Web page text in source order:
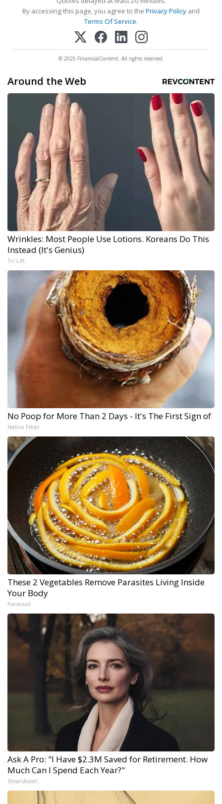
By accessing this page, you agree to the Privacy Policy and
Terms Of Service.
© 2025 FinancialContent. All rights reserved.
Around the Web
Wrinkles: Most People Use Lotions. Koreans Do This
Instead (It's Genius)
Tri Lift
No Poop for More Than 2 Days - It's The First Sign of
Native Fiber
These 2 Vegetables Remove Parasites Living Inside
Your Body
Paratoxil
Ask A Pro: "I Have $2.3M Saved for Retirement. How
Much Can I Spend Each Year?"
SmartAsset